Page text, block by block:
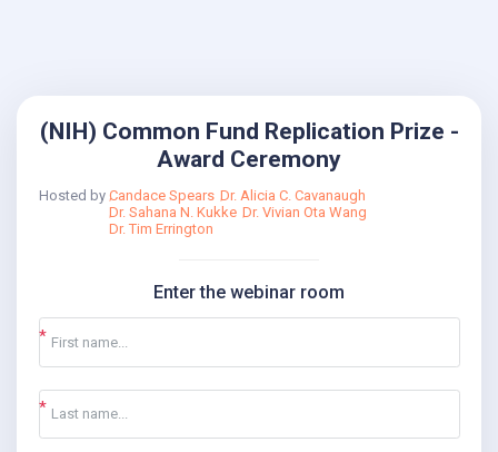
(NIH) Common Fund Replication Prize -
Award Ceremony
Hosted by Candace Spears Dr. Alicia C. Cavanaugh
Dr. Sahana N. Kukke Dr. Vivian Ota Wang
Dr. Tim Errington
Enter the webinar room